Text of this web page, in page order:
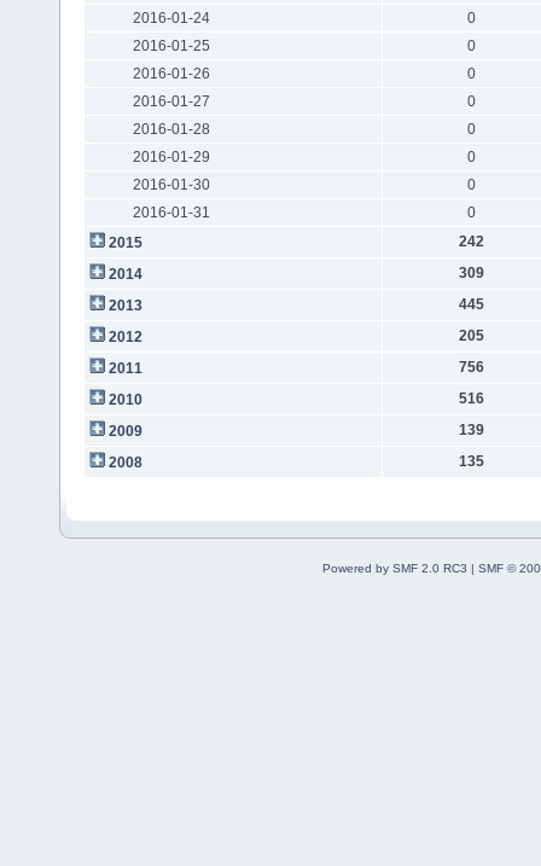
2016-01-24
0
2016-01-25
0
2016-01-26
0
2016-01-27
0
2016-01-28
0
2016-01-29
0
2016-01-30
0
2016-01-31
0
2015
242
2014
309
2013
445
2012
205
2011
756
2010
516
2009
139
2008
135
Powered by SMF 2.0 RC3 | SMF ©